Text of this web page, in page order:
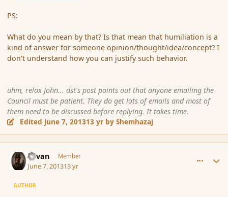
PS:
What do you mean by that? Is that mean that humiliation is a
kind of answer for someone opinion/thought/idea/concept? I
don't understand how you can justify such behavior.
uhm, relax John... dst's post points out that anyone emailing the
Council must be patient. They do get lots of emails and most of
them need to be discussed before replying. It takes time.
Edited June 7, 201313 yr by Shemhazaj
Revan Member
June 7, 201313 yr
AUTHOR